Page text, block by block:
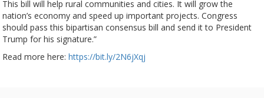
This bill will help rural communities and cities. It will grow the
nation’s economy and speed up important projects. Congress
should pass this bipartisan consensus bill and send it to President
Trump for his signature.”
Read more here: https://bit.ly/2N6jXqj